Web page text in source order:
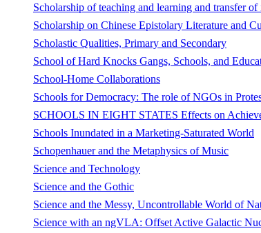
Scholarship of teaching and learning and transfer
Scholarship on Chinese Epistolary Literature and
Scholastic Qualities, Primary and Secondary
School of Hard Knocks Gangs, Schools, and
School-Home Collaborations
Schools for Democracy: The role of NGOs in
SCHOOLS IN EIGHT STATES Effects on
Schools Inundated in a Marketing-Saturated World
Schopenhauer and the Metaphysics of Music
Science and Technology
Science and the Gothic
Science and the Messy, Uncontrollable World of
Science with an ngVLA: Offset Active Galactic